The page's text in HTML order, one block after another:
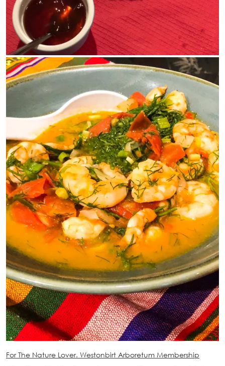
For The Nature Lover. Westonbirt Arboretum Membership